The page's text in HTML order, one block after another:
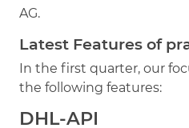
AG.
Latest Features of
In the first quarter, our
the following features:
DHL-API